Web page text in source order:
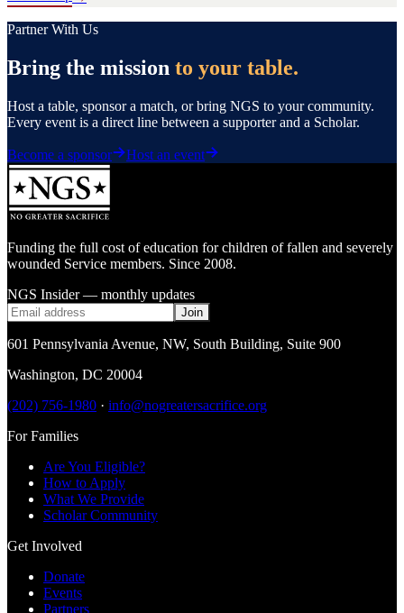
Partner With Us
Bring the mission to your table.
Host a table, sponsor a match, or bring NGS to your community.
Every event is a direct line between a supporter and a Scholar.
Become a sponsor Host an event
Funding the full cost of education for children of fallen and severely
wounded Service members. Since 2008.
NGS Insider — monthly updates
Join
601 Pennsylvania Avenue, NW, South Building, Suite 900
Washington, DC 20004
(202) 756-1980 · info@nogreatersacrifice.org
For Families
Are You Eligible?
How to Apply
What We Provide
Scholar Community
Get Involved
Donate
Events
Partners